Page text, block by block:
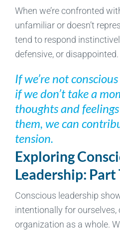
When we’re confronted
unfamiliar or doesn’t
tend to respond
defensive, or disappointed.
If we’re not
if we don’t take a
thoughts and
them, we can
tension.
Exploring
Leadership: Part
Conscious leadership
intentionally for ourselves,
organization as a whole.